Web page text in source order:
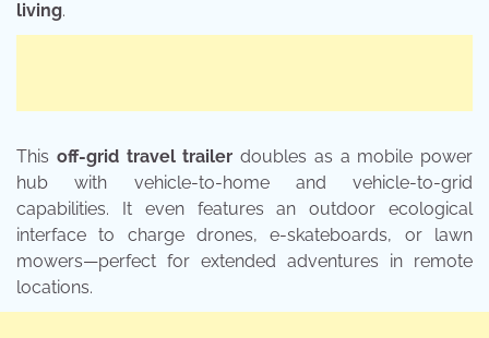
living.
This off-grid travel trailer doubles as a mobile power
hub with vehicle-to-home and vehicle-to-grid
capabilities. It even features an outdoor ecological
interface to charge drones, e-skateboards, or lawn
mowers—perfect for extended adventures in remote
locations.